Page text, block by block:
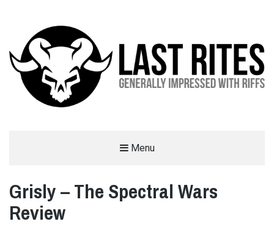
Menu
Grisly – The Spectral Wars
Review